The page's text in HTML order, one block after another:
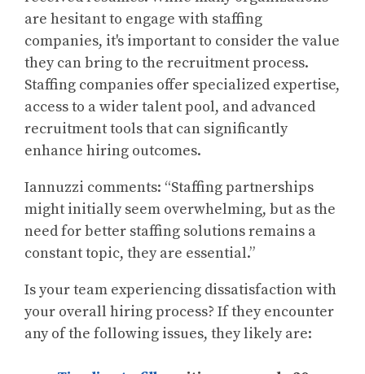
are hesitant to engage with staffing
companies, it's important to consider the value
they can bring to the recruitment process.
Staffing companies offer specialized expertise,
access to a wider talent pool, and advanced
recruitment tools that can significantly
enhance hiring outcomes.
Iannuzzi comments: “Staffing partnerships
might initially seem overwhelming, but as the
need for better staffing solutions remains a
constant topic, they are essential.”
Is your team experiencing dissatisfaction with
your overall hiring process? If they encounter
any of the following issues, they likely are: